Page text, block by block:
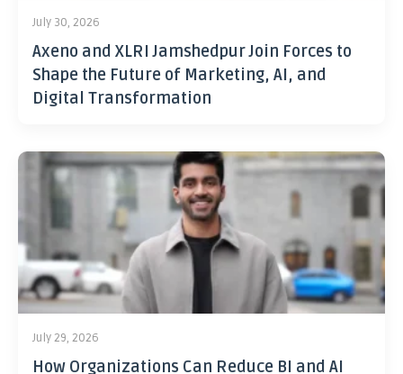
July 30, 2026
Axeno and XLRI Jamshedpur Join Forces to
Shape the Future of Marketing, AI, and
Digital Transformation
July 29, 2026
How Organizations Can Reduce BI and AI